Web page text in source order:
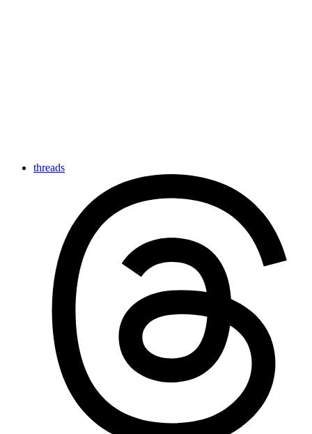
threads